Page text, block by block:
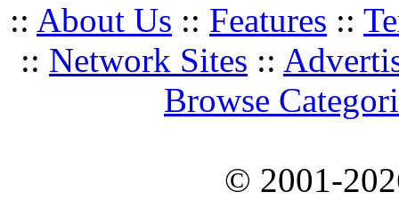
:: About Us :: Features ::
:: Network Sites ::
Browse
© 2001-